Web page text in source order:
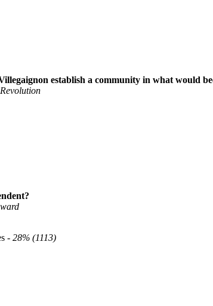
establish a community in what would
- 28% (1113)